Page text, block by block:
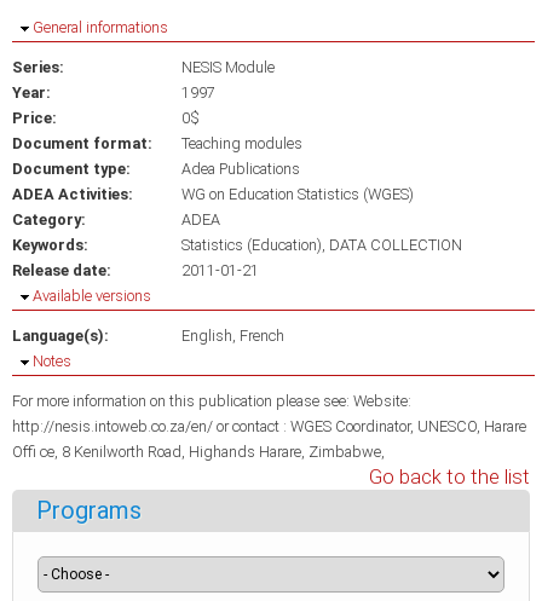
Hide
General informations
Series:
NESIS Module
Year:
1997
Price:
0$
Document format:
Teaching modules
Document type:
Adea Publications
ADEA Activities:
WG on Education Statistics (WGES)
Category:
ADEA
Keywords:
Statistics (Education) DATA COLLECTION
Release date:
2011-01-21
Hide
Available versions
Language(s): English French
Hide
Notes
For more information on this publication please see: Website:
http://nesis.intoweb.co.za/en/ or contact : WGES Coordinator, UNESCO, Harare
Offi ce, 8 Kenilworth Road, Highands Harare, Zimbabwe,
Go back to the list
Programs